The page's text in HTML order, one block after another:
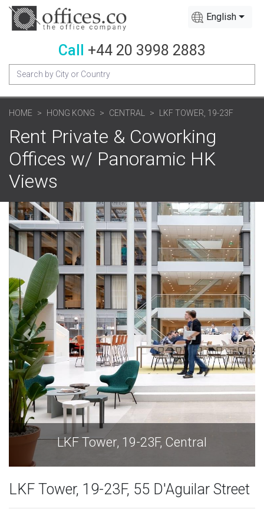
English
Call +44 20 3998 2883
HOME HONG KONG CENTRAL LKF TOWER, 19-23F
Rent Private & Coworking
Offices w/ Panoramic HK
Views
LKF Tower, 19-23F, Central
LKF Tower, 19-23F, 55 D'Aguilar Street